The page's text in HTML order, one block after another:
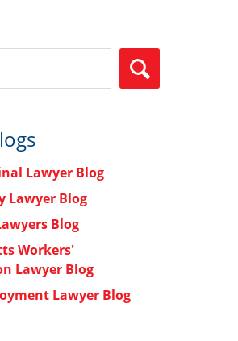
Lawyer Blog
Lawyer Blog
Blog
Workers'
Lawyer Blog
Lawyer Blog